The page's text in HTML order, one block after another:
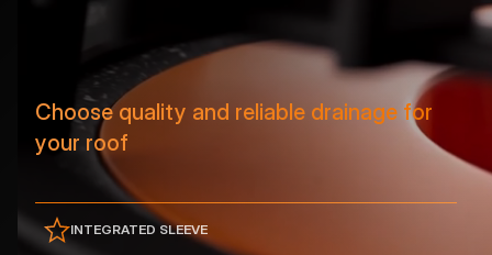
Choose quality and reliable drainage for
your roof
INTEGRATED SLEEVE